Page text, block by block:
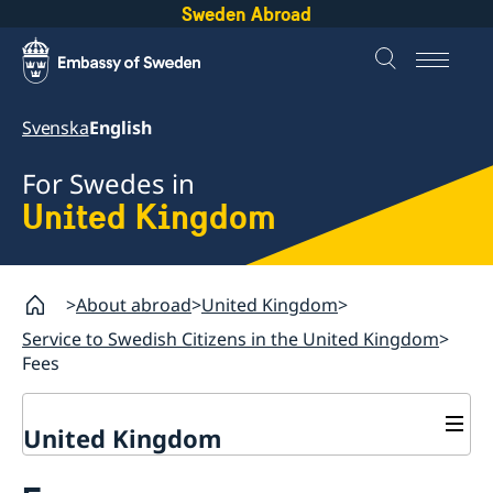
Sweden Abroad
SvenskaEnglish
For Swedes in
United Kingdom
About abroad United Kingdom
Service to Swedish Citizens in the United Kingdom
Fees
United Kingdom